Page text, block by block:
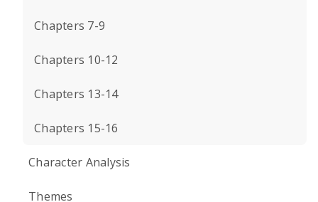
Chapters 7-9
Chapters 10-12
Chapters 13-14
Chapters 15-16
Character Analysis
Themes